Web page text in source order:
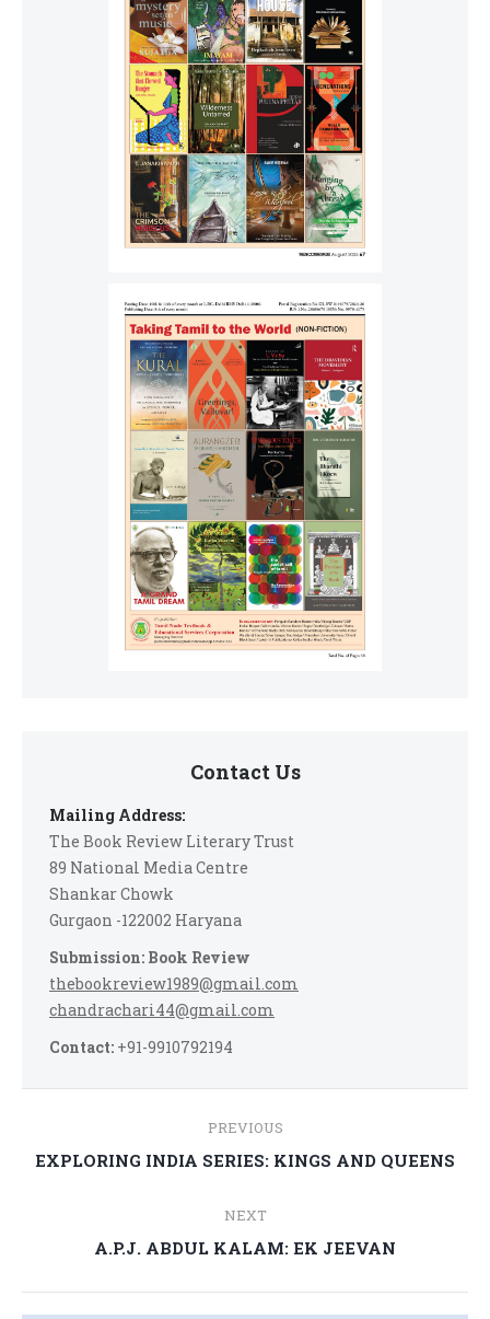
Contact Us
Mailing Address:
The Book Review Literary Trust
89 National Media Centre
Shankar Chowk
Gurgaon -122002 Haryana
Submission: Book Review
thebookreview1989@gmail.com
chandrachari44@gmail.com
Contact: +91-9910792194
navigation
PREVIOUS
Previous
EXPLORING INDIA SERIES: KINGS AND QUEENS
NEXT
Next
A.P.J. ABDUL KALAM: EK JEEVAN